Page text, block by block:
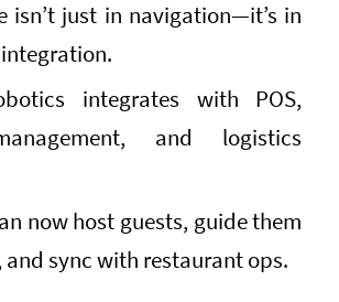
isn’t just in navigation—it’s in
integrates with POS,
and logistics
now host guests, guide them
sync with restaurant ops.